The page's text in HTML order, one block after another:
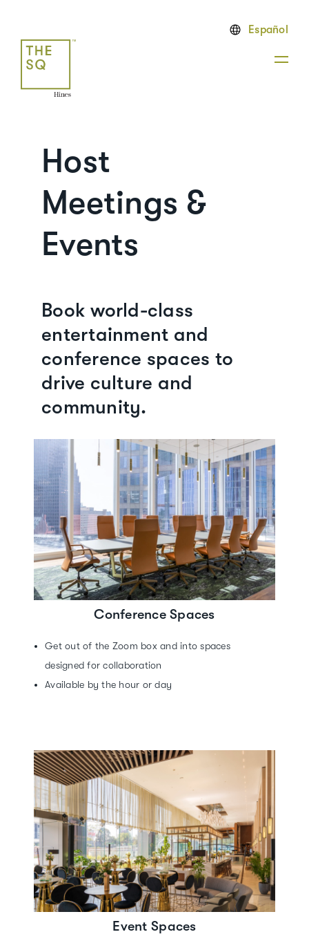
Español
Host
Meetings &
Events
Book world-class
entertainment and
conference spaces to
drive culture and
community.
Conference Spaces
Get out of the Zoom box and into spaces
designed for collaboration
Available by the hour or day
Event Spaces